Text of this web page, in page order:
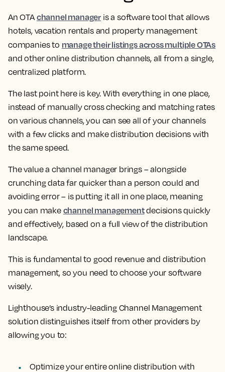
An OTAchannel manager is a software tool that allows
hotels, vacation rentals and property management
companies to manage their listings across multiple OTAs
and other online distribution channels, all from a single,
centralized platform.
The last point here is key. With everything in one place,
instead of manually cross checking and matching rates
on various channels, you can see all of your channels
with a few clicks and make distribution decisions with
the same speed.
The value a channel manager brings – alongside
crunching data far quicker than a person could and
avoiding error – is putting it all in one place, meaning
you can make channel managementdecisions quickly
and effectively, based on a full view of the distribution
landscape.
This is fundamental to good revenue and distribution
management, so you need to choose your software
wisely.
Lighthouse’s industry-leading Channel Management
solution distinguishes itself from other providers by
allowing you to:
Optimize your entire online distribution with